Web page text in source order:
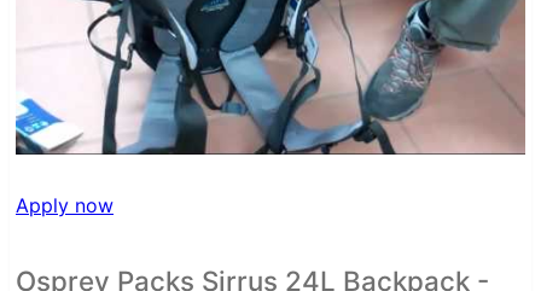
Apply now
Osprey Packs Sirrus 24L Backpack -